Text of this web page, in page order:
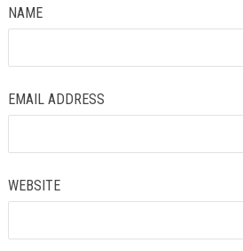
NAME
EMAIL ADDRESS
WEBSITE